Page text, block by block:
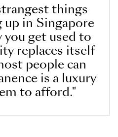
things
in Singapore
you get used to
replaces itself
people can
is a luxury
to afford."